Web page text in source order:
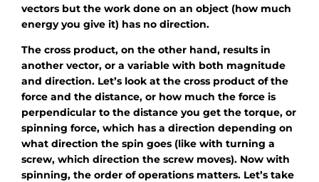
vectors but the work done on an object (how much
energy you give it) has no direction.
The cross product, on the other hand, results in
another vector, or a variable with both magnitude
and direction. Let’s look at the cross product of the
force and the distance, or how much the force is
perpendicular to the distance you get the torque, or
spinning force, which has a direction depending on
what direction the spin goes (like with turning a
screw, which direction the screw moves). Now with
spinning, the order of operations matters. Let’s take